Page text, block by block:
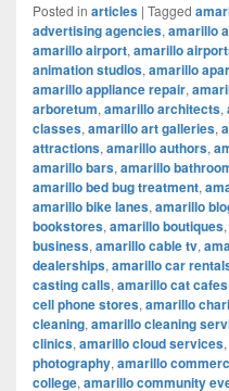
Posted in articles | Tagged
advertising agencies, amarillo
amarillo airport, amarillo
animation studios, amarillo
amarillo appliance repair,
arboretum, amarillo architects,
classes, amarillo art galleries,
attractions, amarillo authors,
amarillo bars, amarillo
amarillo bed bug treatment,
amarillo bike lanes, amarillo
bookstores, amarillo boutiques,
business, amarillo cable tv,
dealerships, amarillo car
casting calls, amarillo cat cafes
cell phone stores, amarillo
cleaning, amarillo cleaning
clinics, amarillo cloud services,
photography, amarillo
college, amarillo community